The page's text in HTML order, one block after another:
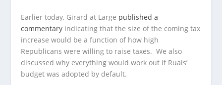
Earlier today, Girard at Large published a
commentary indicating that the size of the coming tax
increase would be a function of how high
Republicans were willing to raise taxes. We also
discussed why everything would work out if Ruais’
budget was adopted by default.